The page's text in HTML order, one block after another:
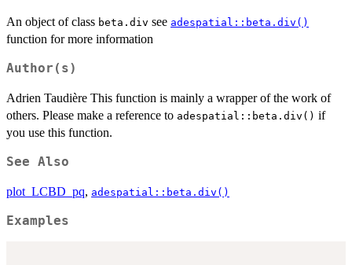
An object of class beta.div see adespatial::beta.div()
function for more information
Author(s)
Adrien Taudière This function is mainly a wrapper of the work of
others. Please make a reference to adespatial::beta.div() if
you use this function.
See Also
plot_LCBD_pq, adespatial::beta.div()
Examples